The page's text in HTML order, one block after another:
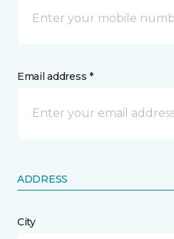
Email address *
ADDRESS
City